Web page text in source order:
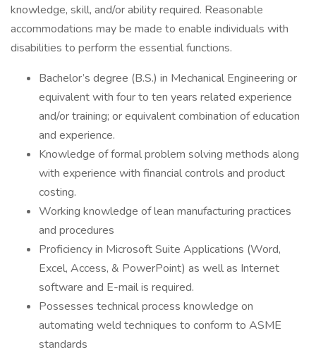
knowledge, skill, and/or ability required. Reasonable
accommodations may be made to enable individuals with
disabilities to perform the essential functions.
Bachelor’s degree (B.S.) in Mechanical Engineering or
equivalent with four to ten years related experience
and/or training; or equivalent combination of education
and experience.
Knowledge of formal problem solving methods along
with experience with financial controls and product
costing.
Working knowledge of lean manufacturing practices
and procedures
Proficiency in Microsoft Suite Applications (Word,
Excel, Access, & PowerPoint) as well as Internet
software and E-mail is required.
Possesses technical process knowledge on
automating weld techniques to conform to ASME
standards